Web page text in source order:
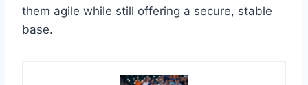
them agile while still offering a secure, stable
base.